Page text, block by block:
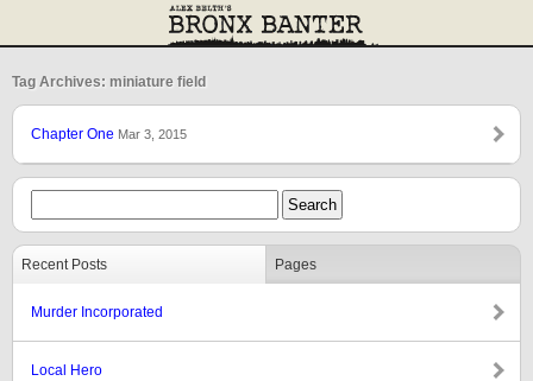
Tag Archives: miniature field
Chapter One Mar 3, 2015
Recent Posts Pages
Murder Incorporated
Local Hero